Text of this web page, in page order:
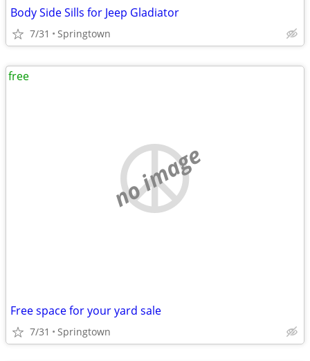
Body Side Sills for Jeep Gladiator
7/31 Springtown
no image
Free space for your yard sale
7/31 Springtown
free